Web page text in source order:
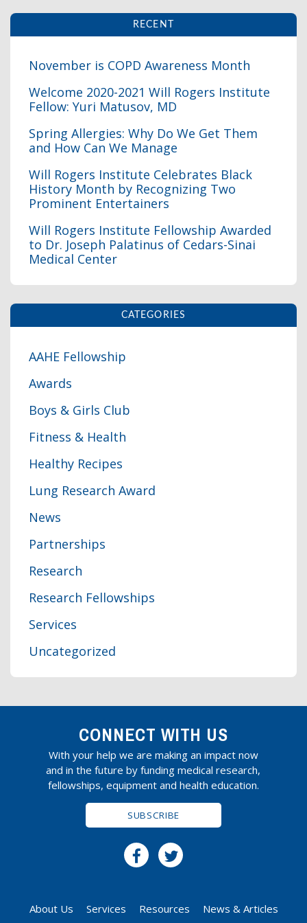
RECENT
November is COPD Awareness Month
Welcome 2020-2021 Will Rogers Institute
Fellow: Yuri Matusov, MD
Spring Allergies: Why Do We Get Them
and How Can We Manage
Will Rogers Institute Celebrates Black
History Month by Recognizing Two
Prominent Entertainers
Will Rogers Institute Fellowship Awarded
to Dr. Joseph Palatinus of Cedars-Sinai
Medical Center
CATEGORIES
AAHE Fellowship
Awards
Boys & Girls Club
Fitness & Health
Healthy Recipes
Lung Research Award
News
Partnerships
Research
Research Fellowships
Services
Uncategorized
CONNECT WITH US
With your help we are making an impact now
and in the future by funding medical research,
fellowships, equipment and health education.
SUBSCRIBE
About Us Services Resources
News & Articles